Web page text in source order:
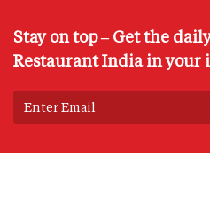
Stay on top – Get the
Restaurant India in your